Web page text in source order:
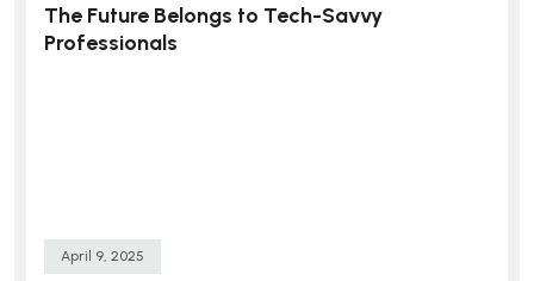
The Future Belongs to Tech-Savvy
Professionals
April 9, 2025